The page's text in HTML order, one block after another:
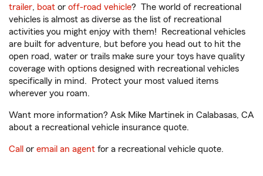
trailer, boat or off-road vehicle? The world of recreational
vehicles is almost as diverse as the list of recreational
activities you might enjoy with them! Recreational vehicles
are built for adventure, but before you head out to hit the
open road, water or trails make sure your toys have quality
coverage with options designed with recreational vehicles
specifically in mind. Protect your most valued items
wherever you roam.
Want more information? Ask Mike Martinek in Calabasas, CA
about a recreational vehicle insurance quote.
Call or email an agent for a recreational vehicle quote.